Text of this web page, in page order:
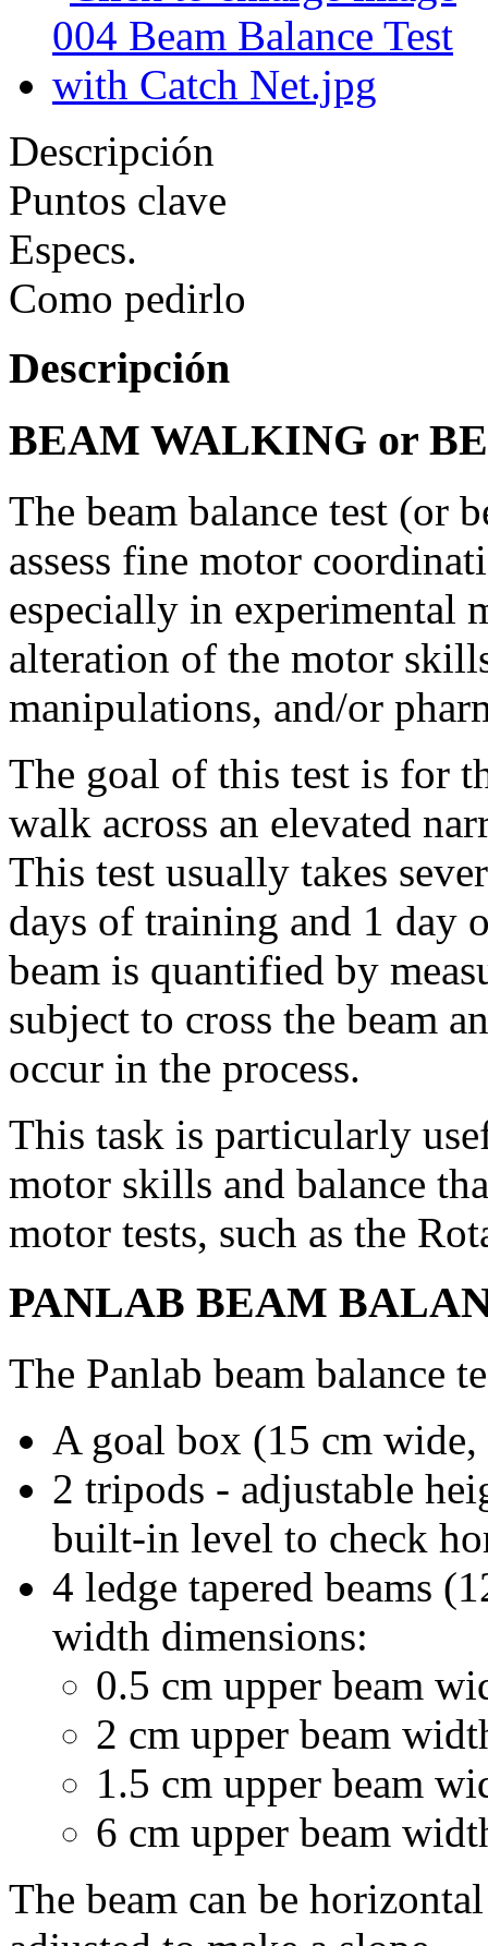
Descripción
Puntos clave
Especs.
Como pedirlo
Descripción
BEAM WALKING or
The beam balance test (or
assess fine motor
especially in experimental
alteration of the motor
manipulations, and/or
The goal of this test is for
walk across an elevated
This test usually takes
days of training and 1 day
beam is quantified by
subject to cross the beam
occur in the process.
This task is particularly
motor skills and balance
motor tests, such as the
PANLAB BEAM
The Panlab beam balance
A goal box (15 cm
2 tripods - adjustable
built-in level to check
4 ledge tapered beams
width dimensions:
0.5 cm upper beam
2 cm upper beam
1.5 cm upper beam
6 cm upper beam
The beam can be